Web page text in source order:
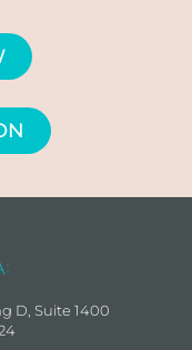
D, Suite 1400